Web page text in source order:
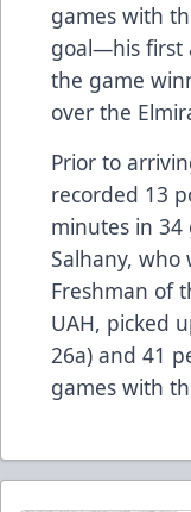
games with
goal—his first
the game
over the
Prior to
recorded 13
minutes in 34
Salhany, who
Freshman of
UAH, picked
26a) and 41
games with